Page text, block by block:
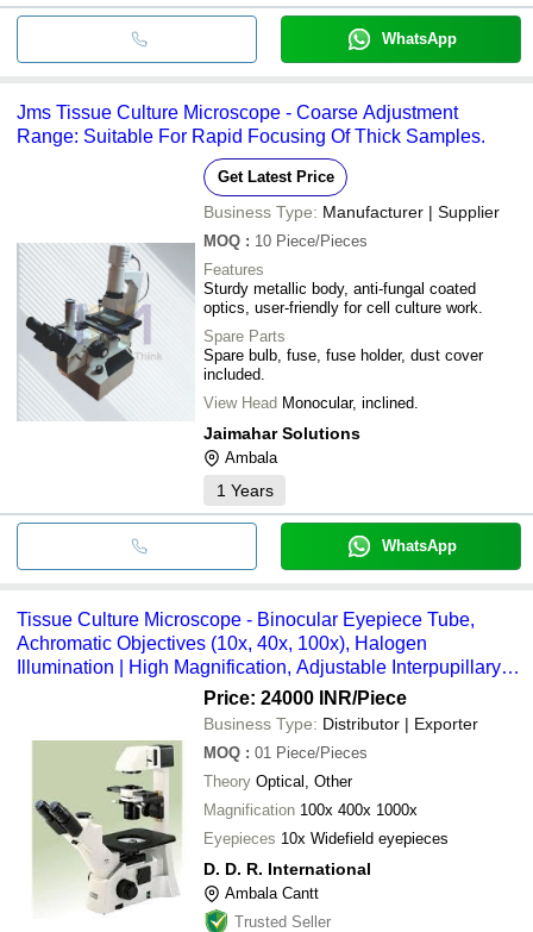
WhatsApp
Jms Tissue Culture Microscope - Coarse Adjustment
Range: Suitable For Rapid Focusing Of Thick Samples.
Get Latest Price
Business Type: Manufacturer | Supplier
MOQ : 10 Piece/Pieces
Features
Sturdy metallic body, anti-fungal coated
optics, user-friendly for cell culture work.
Spare Parts
Spare bulb, fuse, fuse holder, dust cover
included.
View Head Monocular, inclined.
Jaimahar Solutions
Ambala
1 Years
WhatsApp
Tissue Culture Microscope - Binocular Eyepiece Tube,
Achromatic Objectives (10x, 40x, 100x), Halogen
Illumination | High Magnification, Adjustable Interpupillary
Distance, Mechanical StagePrice: 24000 INR/Piece
Business Type: Distributor | Exporter
MOQ : 01 Piece/Pieces
Theory Optical, Other
Magnification 100x 400x 1000x
Eyepieces 10x Widefield eyepieces
D. D. R. International
Ambala Cantt
Trusted Seller